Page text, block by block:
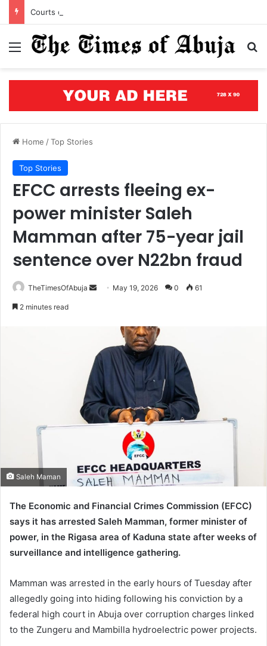
Courts of justice can end attacks on African judges
Menu
Home /Top Stories
Top Stories
EFCC arrests fleeing ex-
power minister Saleh
Mamman after 75-year jail
sentence over N22bn fraud
TheTimesOfAbuja
n
e
m
a
i
May 19, 2026 0 61
2 minutes read
Saleh Maman
The Economic and Financial Crimes Commission (EFCC)
says it has arrested Saleh Mamman, former minister of
power, in the Rigasa area of Kaduna state after weeks of
surveillance and intelligence gathering.
Mamman was arrested in the early hours of Tuesday after
allegedly going into hiding following his conviction by a
federal high court in Abuja over corruption charges linked
to the Zungeru and Mambilla hydroelectric power projects.